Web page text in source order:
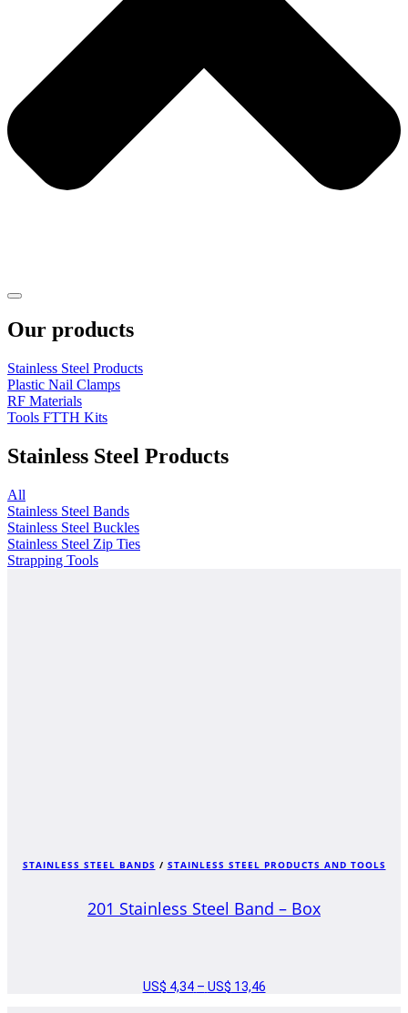
Our products
Stainless Steel Products
Plastic Nail Clamps
RF Materials
Tools FTTH Kits
Stainless Steel Products
All
Stainless Steel Bands
Stainless Steel Buckles
Stainless Steel Zip Ties
Strapping Tools
STAINLESS STEEL BANDS / STAINLESS STEEL PRODUCTS AND TOOLS
201 Stainless Steel Band – Box
US$ 4,34 – US$ 13,46